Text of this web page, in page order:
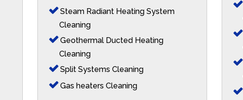
Steam Radiant Heating System
Cleaning
Geothermal Ducted Heating
Cleaning
Split Systems Cleaning
Gas heaters Cleaning